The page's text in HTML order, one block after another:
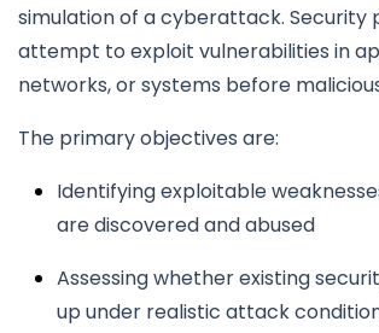
simulation of a cyberattack. Security
attempt to exploit vulnerabilities in
networks, or systems before
The primary objectives are:
Identifying exploitable
are discovered and abused
Assessing whether existing
up under realistic attack